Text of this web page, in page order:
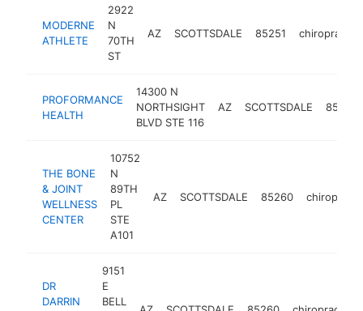
MODERNE
ATHLETE
2922
N
70TH
ST
AZ SCOTTSDALE 85251 chiropractor
PROFORMANCE
HEALTH
14300 N
NORTHSIGHT
BLVD STE 116
AZ SCOTTSDALE 85260
THE BONE
& JOINT
WELLNESS
CENTER
10752
N
89TH
PL
STE
A101
AZ SCOTTSDALE 85260
DR
DARRIN
9151
E
BELL